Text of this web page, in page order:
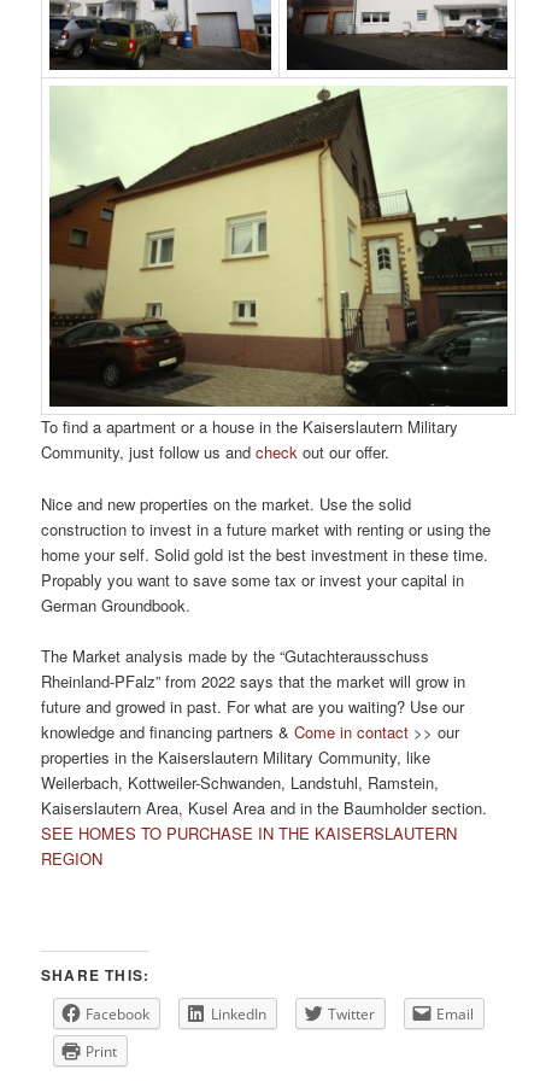
To find a apartment or a house in the Kaiserslautern Military
Community, just follow us andcheckout our offer.
Nice and new properties on the market. Use the solid
construction to invest in a future market with renting or using the
home your self. Solid gold ist the best investment in these time.
Propably you want to save some tax or invest your capital in
German Groundbook.
The Market analysis made by the “Gutachterausschuss
Rheinland-PFalz” from 2022 says that the market will grow in
future and growed in past. For what are you waiting? Use our
knowledge and financing partners &Come in contact >> our
properties in the Kaiserslautern Military Community, like
Weilerbach, Kottweiler-Schwanden, Landstuhl, Ramstein,
Kaiserslautern Area, Kusel Area and in the Baumholder section.
SEE HOMES TO PURCHASE IN THE KAISERSLAUTERN
REGION
SHARE THIS:
Facebook LinkedIn Twitter
Email
Print